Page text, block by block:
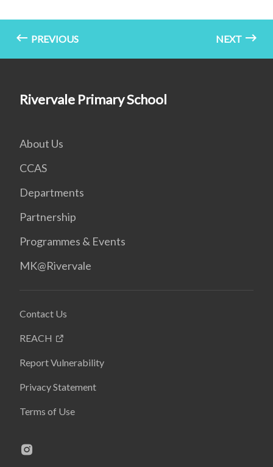
PREVIOUS NEXT
Rivervale Primary School
About Us
CCAS
Departments
Partnership
Programmes & Events
MK@Rivervale
Contact Us
REACH
Report Vulnerability
Privacy Statement
Terms of Use